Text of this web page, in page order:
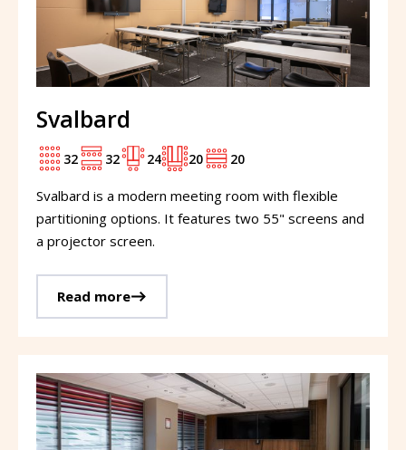
Svalbard
32 32 24 20 20
Svalbard is a modern meeting room with flexible
partitioning options. It features two 55" screens and
a projector screen.
Read more